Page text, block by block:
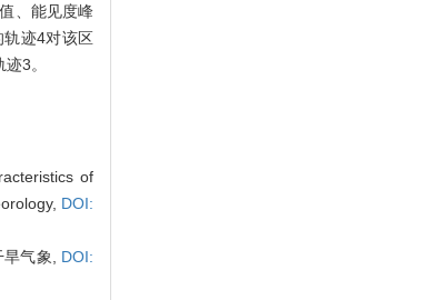
、能见度峰
迹4对该区
3。
of
DOI:
气象, DOI: